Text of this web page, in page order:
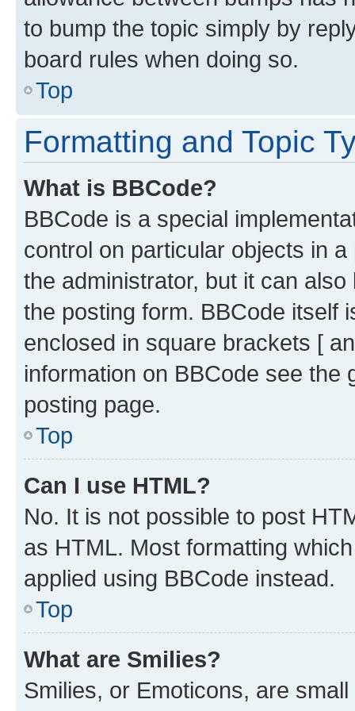
to bump the topic simply by
board rules when doing so.
Top
Formatting and Topic
What is BBCode?
BBCode is a special
control on particular objects in
the administrator, but it can
the posting form. BBCode itself
enclosed in square brackets [
information on BBCode see
posting page.
Top
Can I use HTML?
No. It is not possible to post
as HTML. Most formatting
applied using BBCode instead.
Top
What are Smilies?
Smilies, or Emoticons, are